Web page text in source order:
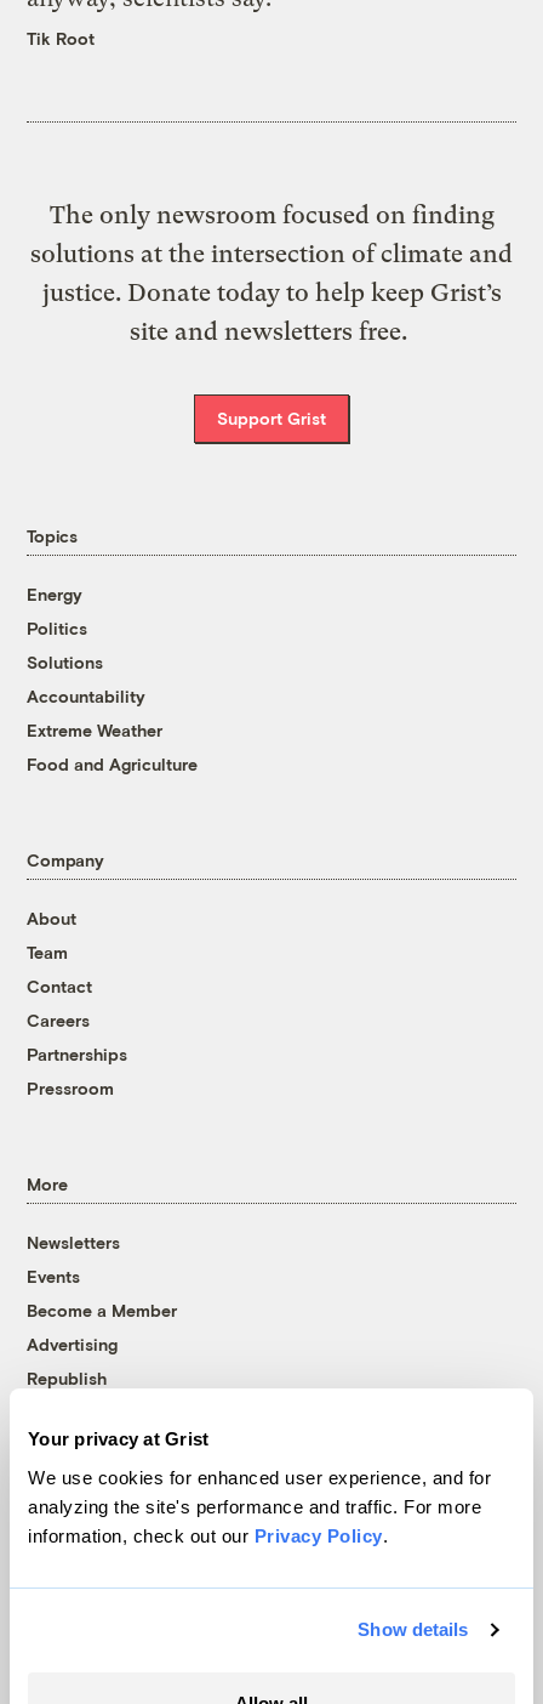
Your privacy at Grist
We use cookies for enhanced user experience, and for
analyzing the site's performance and traffic. For more
information, check out our Privacy Policy.
Show details
Tik Root
The only newsroom focused on finding
solutions at the intersection of climate and
justice. Donate today to help keep Grist’s
site and newsletters free.
Support Grist
Topics
Energy
Politics
Solutions
Accountability
Extreme Weather
Food and Agriculture
Company
About
Team
Contact
Careers
Partnerships
Pressroom
More
Newsletters
Events
Become a Member
Advertising
Republish
© 1999-2026 Grist Magazine, Inc. All rights reserved.
Grist is powered byWordPress VIP